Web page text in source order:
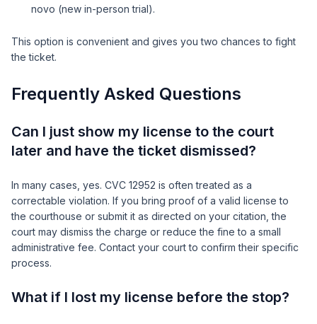
novo (new in-person trial).
This option is convenient and gives you two chances to fight
the ticket.
Frequently Asked Questions
Can I just show my license to the court
later and have the ticket dismissed?
In many cases, yes. CVC 12952 is often treated as a
correctable violation. If you bring proof of a valid license to
the courthouse or submit it as directed on your citation, the
court may dismiss the charge or reduce the fine to a small
administrative fee. Contact your court to confirm their specific
process.
What if I lost my license before the stop?